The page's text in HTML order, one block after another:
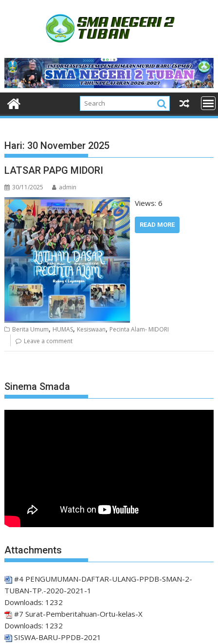
Hari: 30 November 2025
LATSAR PAPG MIDORI
30/11/2025 admin
Views: 6
READ MORE
Berita Umum, HUMAS, Kesiswaan, Pecinta Alam- MIDORI
Leave a comment
Sinema Smada
Attachments
#4 PENGUMUMAN-DAFTAR-ULANG-PPDB-SMAN-2-
TUBAN-TP.-2020-2021-1
Downloads: 1232
#7 Surat-Pemberitahuan-Ortu-kelas-X
Downloads: 1232
SISWA-BARU-PPDB-2021